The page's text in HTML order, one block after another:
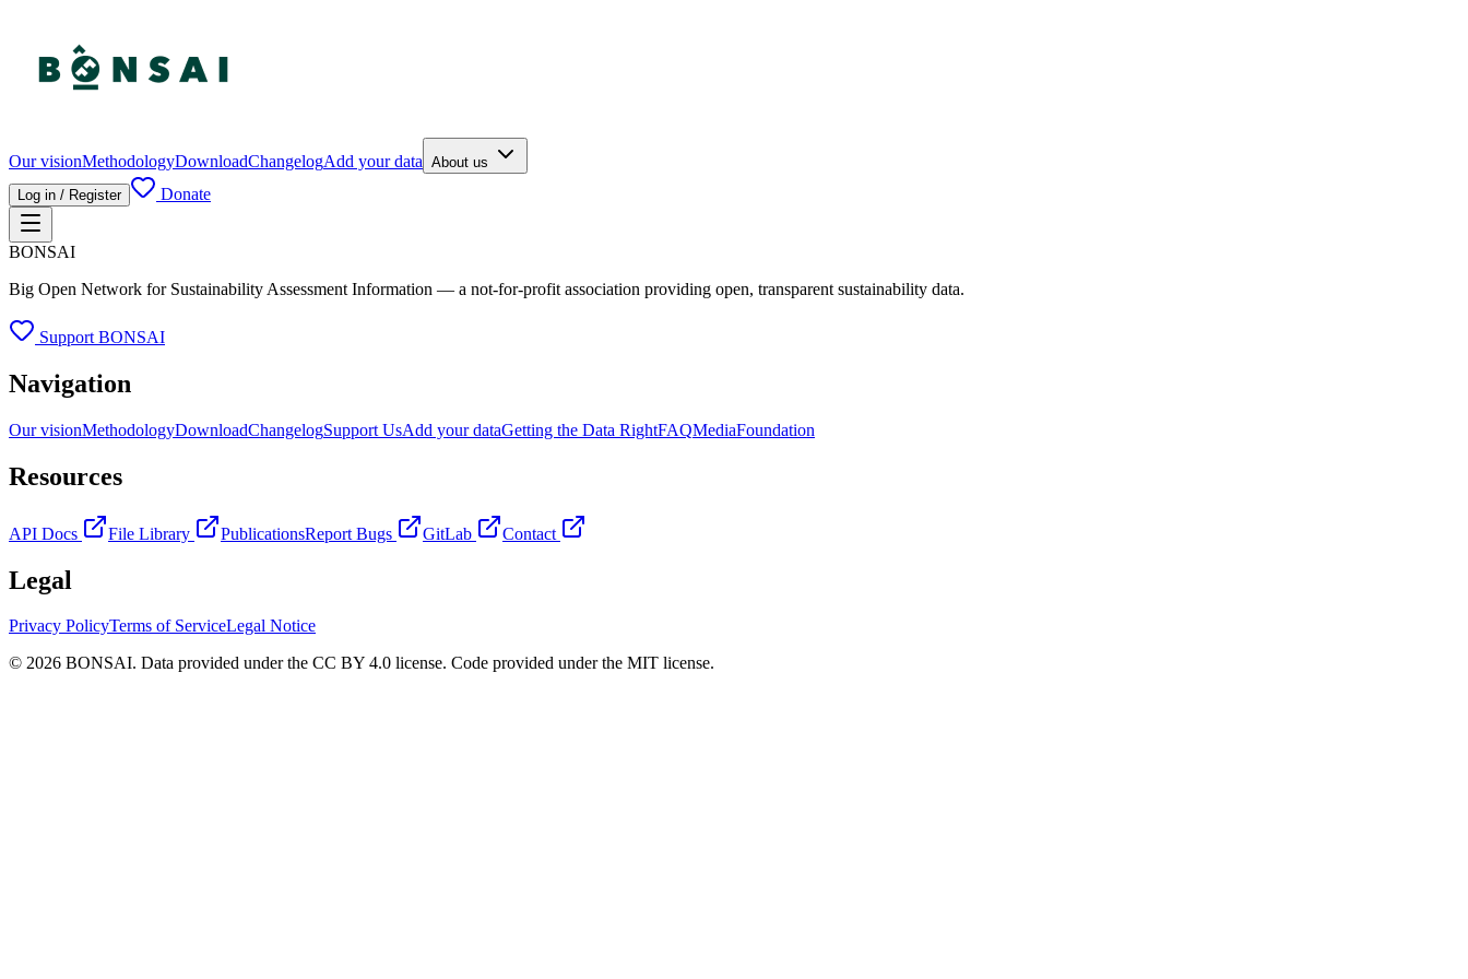
Our visionMethodologyDownloadChangelogAdd your data About us
Log in / Register
Donate
BONSAI
Big Open Network for Sustainability Assessment Information — a not-for-profit association providing open, transparent sustainability data.
Support BONSAI
Navigation
Our visionMethodologyDownloadChangelogSupport UsAdd your dataGetting the Data RightFAQMediaFoundation
Resources
API Docs File Library PublicationsReport Bugs GitLab Contact
Legal
Privacy PolicyTerms of ServiceLegal Notice
© 2026 BONSAI. Data provided under the CC BY 4.0 license. Code provided under the MIT license.